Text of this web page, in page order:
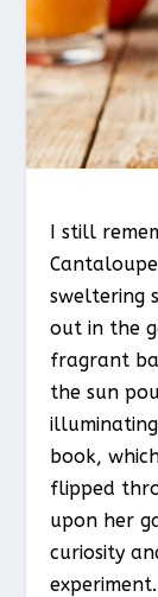
I still
sweltering
out in the
fragrant
the sun
book,
flipped
upon her
curiosity
experiment.